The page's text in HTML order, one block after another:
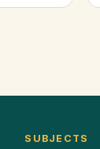
SUBJECTS